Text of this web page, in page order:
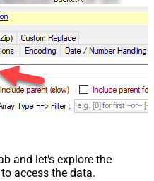
and let's explore the
access the data.